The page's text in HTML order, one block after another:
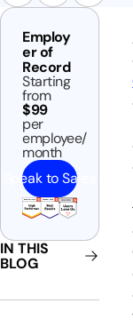
Employ
er of
Record
Starting
from
$99
per
employee/
month
Speak to Sales
IN THIS
BLOG